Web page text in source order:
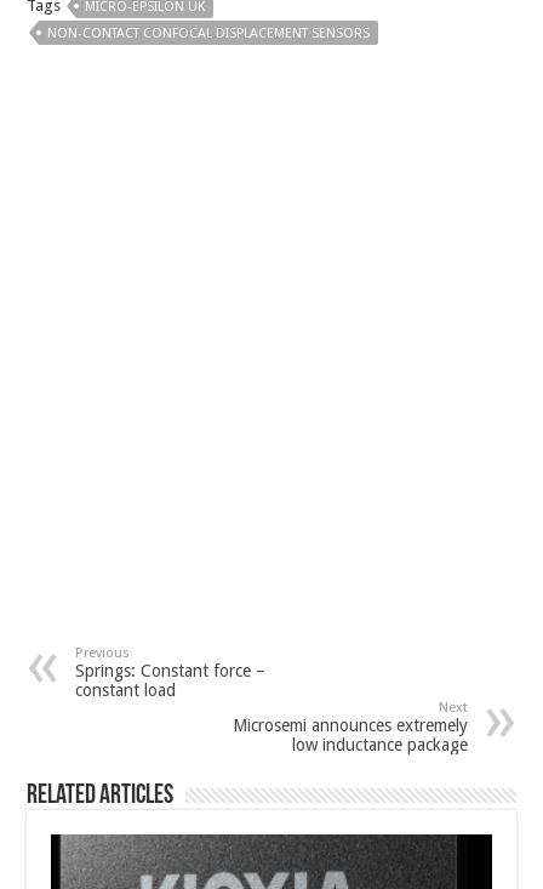
Tags
MICRO-EPSILON UK
NON-CONTACT CONFOCAL DISPLACEMENT SENSORS
Previous
Springs: Constant force –
constant load
Next
Microsemi announces extremely
low inductance package
Related Articles